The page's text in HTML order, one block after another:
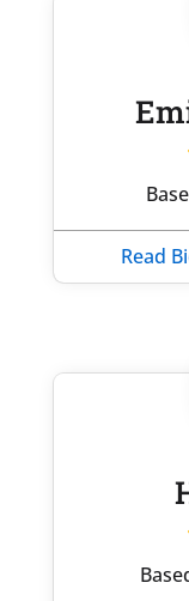
Read